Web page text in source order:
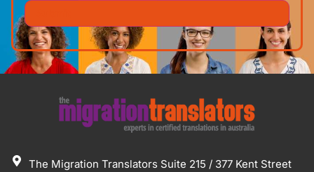
The Migration Translators Suite 215 / 377 Kent Street